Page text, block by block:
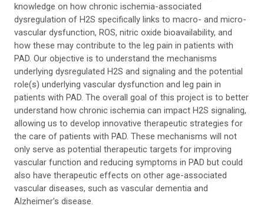
knowledge on how chronic ischemia-associated
dysregulation of H2S specifically links to macro- and micro-
vascular dysfunction, ROS, nitric oxide bioavailability, and
how these may contribute to the leg pain in patients with
PAD. Our objective is to understand the mechanisms
underlying dysregulated H2S and signaling and the potential
role(s) underlying vascular dysfunction and leg pain in
patients with PAD. The overall goal of this project is to better
understand how chronic ischemia can impact H2S signaling,
allowing us to develop innovative therapeutic strategies for
the care of patients with PAD. These mechanisms will not
only serve as potential therapeutic targets for improving
vascular function and reducing symptoms in PAD but could
also have therapeutic effects on other age-associated
vascular diseases, such as vascular dementia and
Alzheimer’s disease.